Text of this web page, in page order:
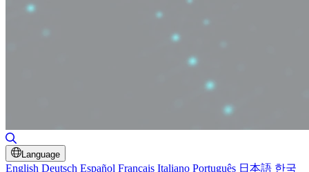
Language
English Deutsch Español Français Italiano Português 日本語 한국